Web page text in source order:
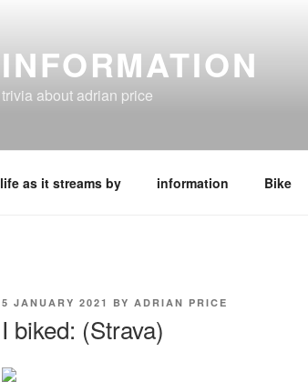
INFORMATION
trivia about adrian price
life as it streams by information Bike
POSTED
5 JANUARY 2021 BY ADRIAN PRICE
I biked: (Strava)